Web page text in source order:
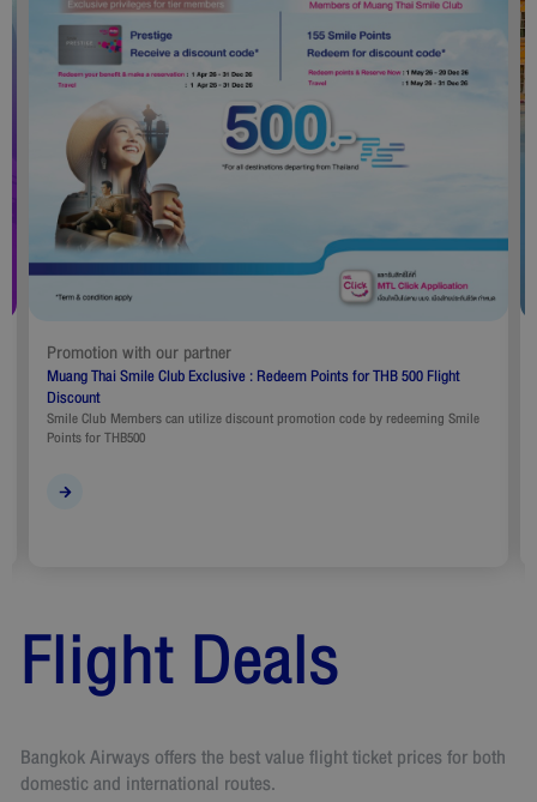
Promotion with our partner
Muang Thai Smile Club Exclusive : Redeem Points for THB 500 Flight
Discount
Smile Club Members can utilize discount promotion code by redeeming Smile
Points for THB500
Flight Deals
Bangkok Airways offers the best value flight ticket prices for both
domestic and international routes.